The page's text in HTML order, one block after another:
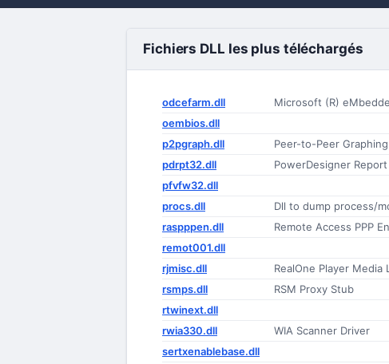
Fichiers DLL les plus téléchargés
odcefarm.dll Microsoft (R)
oembios.dll
p2pgraph.dll Peer-to-Peer Graphing
pdrpt32.dll PowerDesigner Report
pfvfw32.dll
procs.dll Dll to dump process/
raspppen.dll Remote Access PPP
remot001.dll
rjmisc.dll RealOne Player Media
rsmps.dll RSM Proxy Stub
rtwinext.dll
rwia330.dll WIA Scanner Driver
sertxenablebase.dll